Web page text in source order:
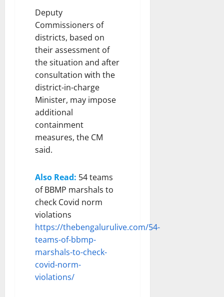
Deputy
Commissioners of
districts, based on
their assessment of
the situation and after
consultation with the
district-in-charge
Minister, may impose
additional
containment
measures, the CM
said.
Also Read: 54 teams
of BBMP marshals to
check Covid norm
violations
https://thebengalurulive.com/54-
teams-of-bbmp-
marshals-to-check-
covid-norm-
violations/